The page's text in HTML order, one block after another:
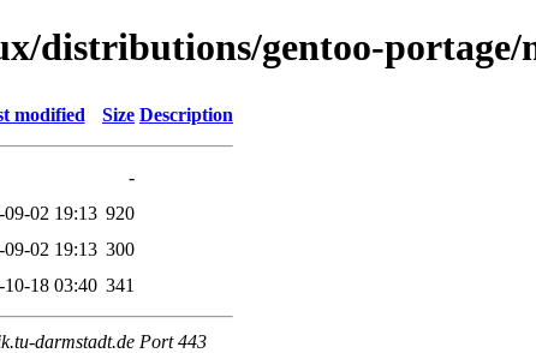
distributions/gentoo-portage/
modified Size Description
-
09-02 19:13 920
09-02 19:13 300
10-18 03:40 341
darmstadt.de Port 443